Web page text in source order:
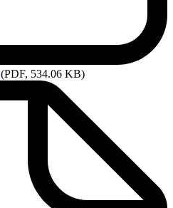
(PDF, 534.06 KB)